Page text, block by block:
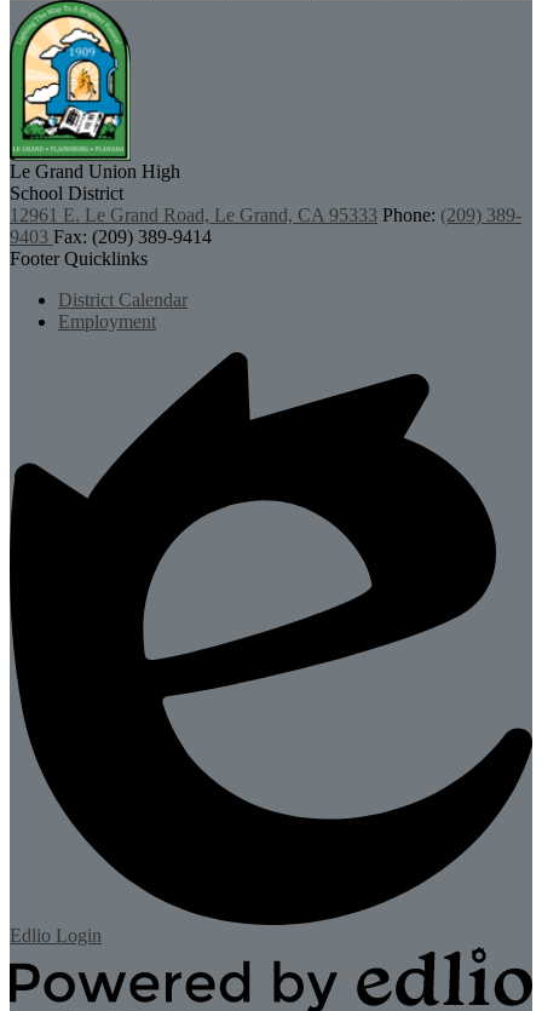
Le Grand Union High
School District
12961 E. Le Grand Road, Le Grand, CA 95333 Phone: (209) 389-
9403 Fax: (209) 389-9414
Footer Quicklinks
District Calendar
Employment
Edlio Login